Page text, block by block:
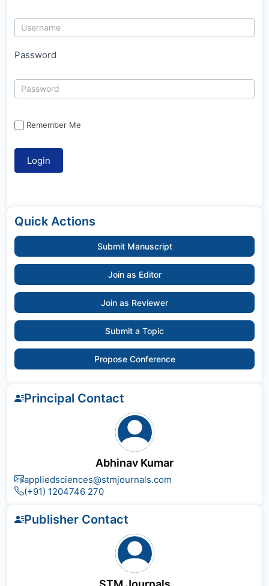
Password
Remember Me
Quick Actions
Submit Manuscript
Join as Editor
Join as Reviewer
Submit a Topic
Propose Conference
Principal Contact
Abhinav Kumar
appliedsciences@stmjournals.com
(+91) 1204746 270
Publisher Contact